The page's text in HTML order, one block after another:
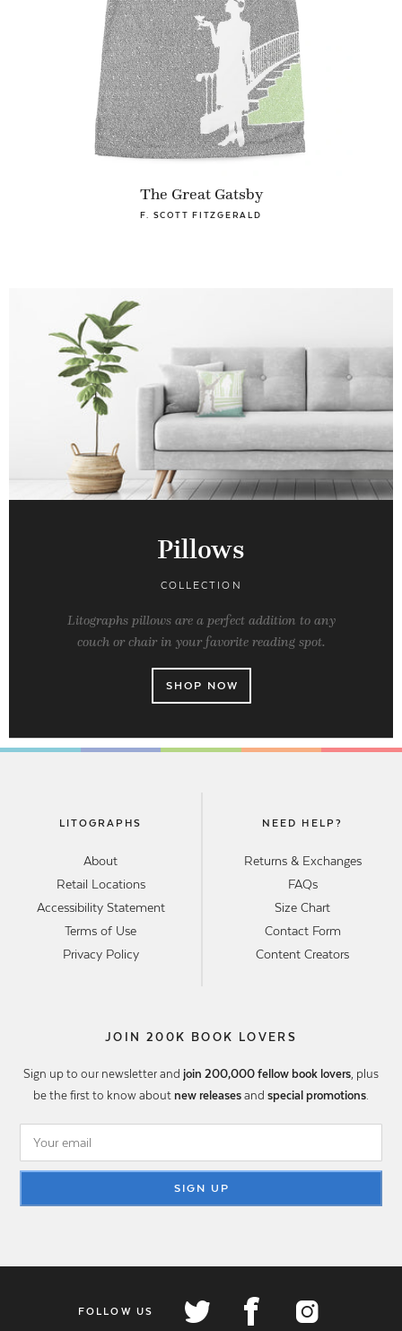
The Great Gatsby
F. SCOTT FITZGERALD
Pillows
COLLECTION
Litographs pillows are a perfect addition to any
couch or chair in your favorite reading spot.
SHOP NOW
LITOGRAPHS
About
Retail Locations
Accessibility Statement
Terms of Use
Privacy Policy
NEED HELP?
Returns & Exchanges
FAQs
Size Chart
Contact Form
Content Creators
JOIN 200K BOOK LOVERS
Sign up to our newsletter and join 200,000 fellow book lovers , plus
be the first to know about new releases and special promotions
SIGN UP
FOLLOW US